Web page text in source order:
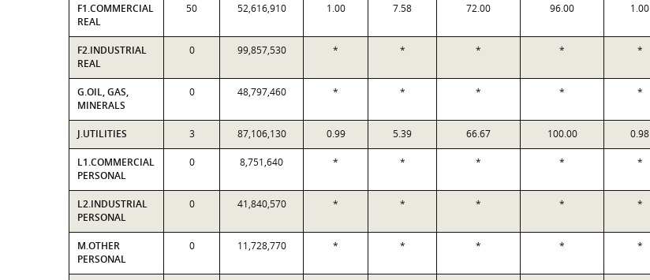
F1.COMMERCIAL
REAL
50 52,616,910 1.00 7.58 72.00 96.00 1.00
F2.INDUSTRIAL
REAL
0 99,857,530 * * * * *
G.OIL, GAS,
MINERALS
0 48,797,460 * * * * *
J.UTILITIES 3 87,106,130 0.99 5.39 66.67 100.00 0.98
L1.COMMERCIAL
PERSONAL
0 8,751,640 * * * * *
L2.INDUSTRIAL
PERSONAL
0 41,840,570 * * * * *
M.OTHER
PERSONAL
0 11,728,770 * * * * *